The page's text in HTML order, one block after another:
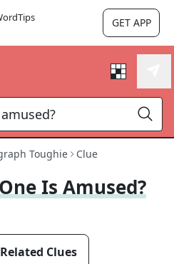
GET APP
Toughie Clue
Is Amused?
Related Clues